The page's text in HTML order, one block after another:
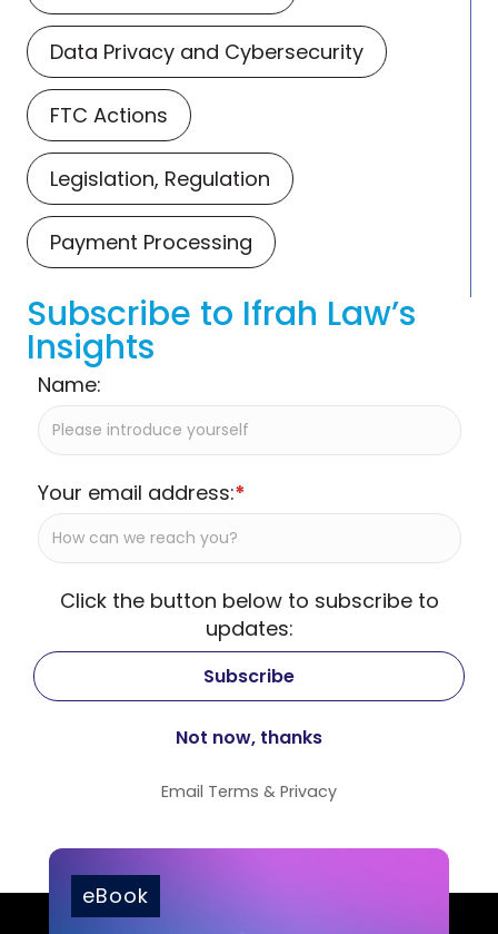
Data Privacy and Cybersecurity
FTC Actions
Legislation, Regulation
Payment Processing
Subscribe to Ifrah Law’s
Insights
Name:
Your email address:*
Click the button below to subscribe to
updates:
Email Terms & Privacy
eBook